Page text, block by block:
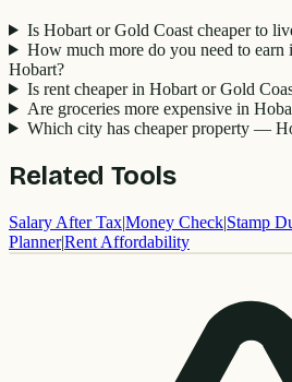
Is Hobart or Gold Coast cheaper to
How much more do you need to earn
Hobart?
Is rent cheaper in Hobart or Gold
Are groceries more expensive in
Which city has cheaper property —
Related Tools
Salary After Tax|Money Check|Stamp
Planner|Rent Affordability